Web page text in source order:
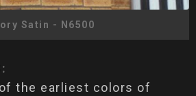
Satin - N6500
the earliest colors of